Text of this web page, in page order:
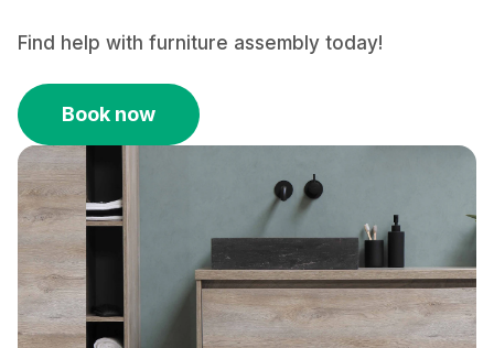
Find help with furniture assembly today!
Book now